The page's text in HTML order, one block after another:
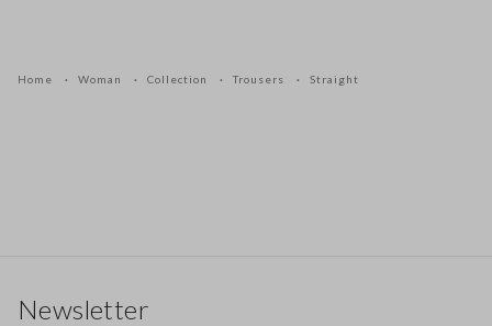
Home Woman Collection Trousers Straight
Newsletter